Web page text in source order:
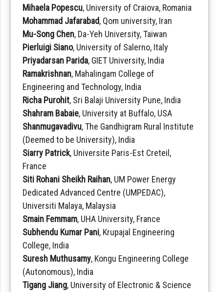
Mihaela Popescu, University of Craiova, Romania
Mohammad Jafarabad, Qom university, Iran
Mu-Song Chen, Da-Yeh University, Taiwan
Pierluigi Siano, University of Salerno, Italy
Priyadarsan Parida, GIET University, India
Ramakrishnan, Mahalingam College of
Engineering and Technology, India
Richa Purohit, Sri Balaji University Pune, India
Shahram Babaie, University at Buffalo, USA
Shanmugavadivu, The Gandhigram Rural Institute
(Deemed to be University), India
Siarry Patrick, Universite Paris-Est Creteil,
France
Siti Rohani Sheikh Raihan, UM Power Energy
Dedicated Advanced Centre (UMPEDAC),
Universiti Malaya, Malaysia
Smain Femmam, UHA University, France
Subhendu Kumar Pani, Krupajal Engineering
College, India
Suresh Muthusamy, Kongu Engineering College
(Autonomous), India
Tigang Jiang, University of Electronic & Science